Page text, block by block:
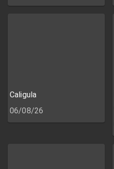
Caligula
06/08/26